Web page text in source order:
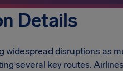
Details
widespread disruptions as
several key routes.